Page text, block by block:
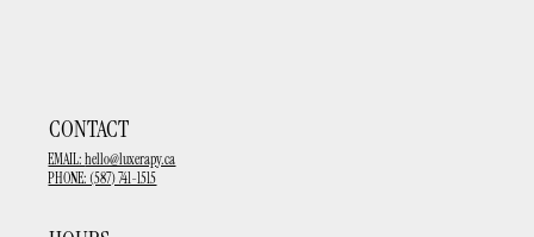
CONTACT
EMAIL:hello@luxerapy.ca
PHONE: (587) 741-1515